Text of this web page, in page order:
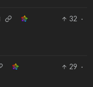
32
·
29
·